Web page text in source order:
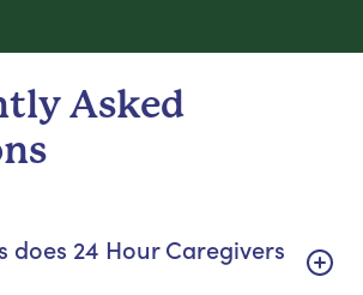
Asked
does 24 Hour Caregivers